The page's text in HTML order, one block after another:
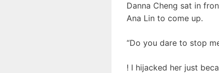
Danna Cheng sat in
Ana Lin to come up.
“Do you dare to stop
! I hijacked her just